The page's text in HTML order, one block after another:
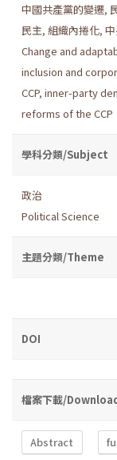
中國共產黨的變遷,
民主, 組織內捲化,
Change and
inclusion and
CCP, inner-party
reforms of the CCP
學科分類/Subject
政治
Political Science
主題分類/Theme
DOI
檔案下載/
Abstract